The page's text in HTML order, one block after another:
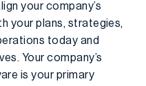
your company’s
your plans, strategies,
today and
Your company’s
is your primary